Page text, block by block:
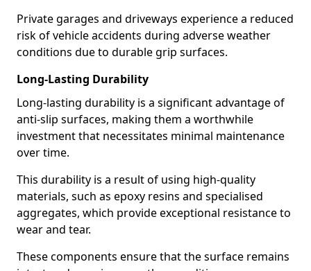
Private garages and driveways experience a reduced
risk of vehicle accidents during adverse weather
conditions due to durable grip surfaces.
Long-Lasting Durability
Long-lasting durability is a significant advantage of
anti-slip surfaces, making them a worthwhile
investment that necessitates minimal maintenance
over time.
This durability is a result of using high-quality
materials, such as epoxy resins and specialised
aggregates, which provide exceptional resistance to
wear and tear.
These components ensure that the surface remains